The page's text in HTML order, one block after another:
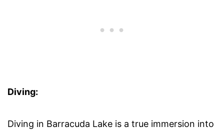
Diving:
Diving in Barracuda Lake is a true immersion into